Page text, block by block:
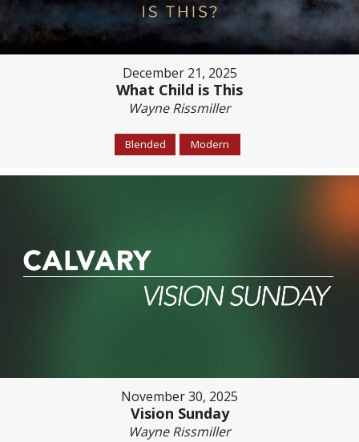
December 21, 2025
What Child is This
Wayne Rissmiller
Blended Modern
November 30, 2025
Vision Sunday
Wayne Rissmiller